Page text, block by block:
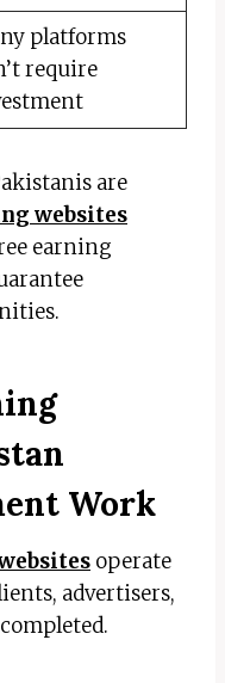
platforms
require
are
websites
earning
Work
operate
advertisers,